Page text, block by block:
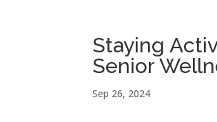
Staying
Senior
Sep 26, 2024